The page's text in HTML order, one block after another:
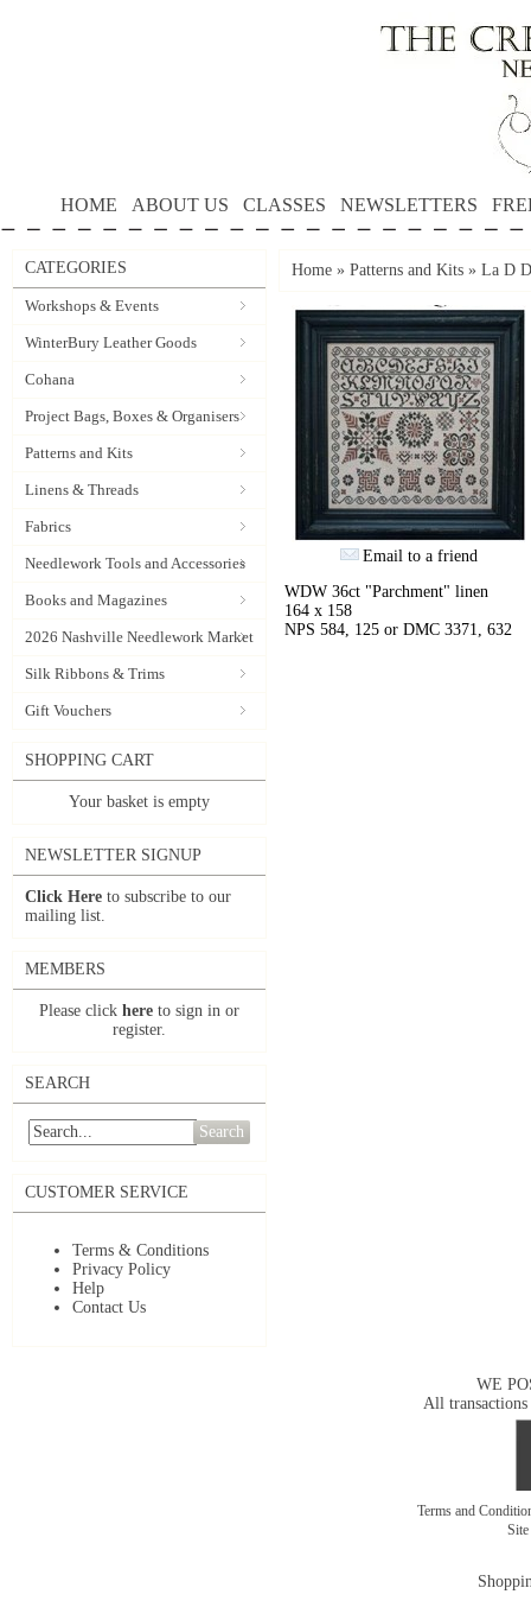
HOME ABOUT US CLASSES NEWSLETTERS
CATEGORIES
Workshops & Events
WinterBury Leather Goods
Cohana
Project Bags, Boxes & Organisers
Patterns and Kits
Linens & Threads
Fabrics
Needlework Tools and Accessories
Books and Magazines
2026 Nashville Needlework Market
Silk Ribbons & Trims
Gift Vouchers
SHOPPING CART
Your basket is empty
NEWSLETTER SIGNUP
Click Here to subscribe to our
mailing list.
MEMBERS
Please click here to sign in or
register.
SEARCH
Search
CUSTOMER SERVICE
Terms & Conditions
Privacy Policy
Help
Contact Us
Home » Patterns and Kits » La D
Email to a friend
WDW 36ct "Parchment" linen
164 x 158
NPS 584, 125 or DMC 3371, 632
WE
All transactions
Terms and